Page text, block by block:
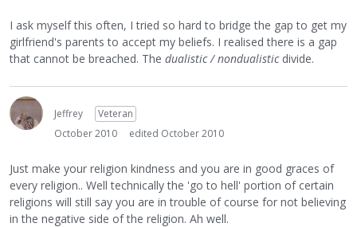
I ask myself this often, I tried so hard to bridge the gap to get my
girlfriend's parents to accept my beliefs. I realised there is a gap
that cannot be breached. The dualistic / nondualistic divide.
Jeffrey
Veteran
October 2010
edited October 2010
Just make your religion kindness and you are in good graces of
every religion.. Well technically the 'go to hell' portion of certain
religions will still say you are in trouble of course for not believing
in the negative side of the religion. Ah well.